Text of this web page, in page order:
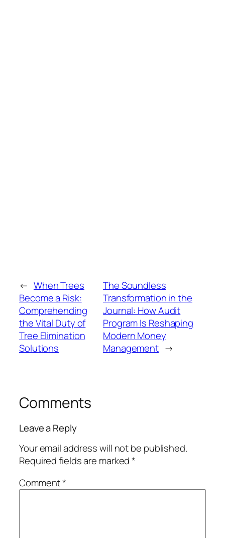
← When Trees
Become a Risk:
Comprehending
the Vital Duty of
Tree Elimination
Solutions
The Soundless
Transformation in the
Journal: How Audit
Program Is Reshaping
Modern Money
Management →
Comments
Leave a Reply
Your email address will not be published.
Required fields are marked*
Comment*